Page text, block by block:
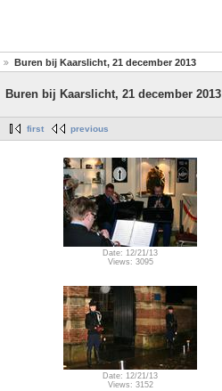
Buren bij Kaarslicht, 21 december 2013
Buren bij Kaarslicht, 21 december 2013
first previous
Date: 12/21/13
Views: 3095
Date: 12/21/13
Views: 3152